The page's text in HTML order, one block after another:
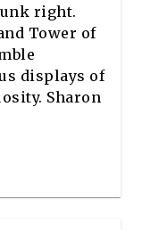
right.
Tower of
displays of
Sharon